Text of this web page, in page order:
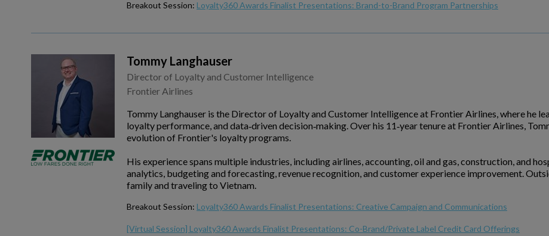
Breakout Session: Loyalty360 Awards Finalist Presentations: Brand-to-Brand Program Partnerships
Tommy Langhauser
Director of Loyalty and Customer Intelligence
Frontier Airlines
Tommy Langhauser is the Director of Loyalty and Customer Intelligence at Frontier Airlines, where he
loyalty performance, and data‑driven decision‑making. Over his 11‑year tenure at Frontier Airlines,
evolution of Frontier's loyalty programs.
His experience spans multiple industries, including airlines, accounting, oil and gas, construction, and
analytics, budgeting and forecasting, revenue recognition, and customer experience improvement.
family and traveling to Vietnam.
Breakout Session: Loyalty360 Awards Finalist Presentations: Creative Campaign and Communications
[Virtual Session] Loyalty360 Awards Finalist Presentations: Co-Brand/Private Label Credit Card Offerings